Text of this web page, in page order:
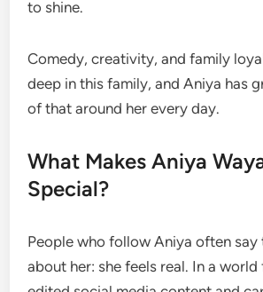
to shine.
Comedy, creativity, and family
deep in this family, and Aniya has
of that around her every day.
What Makes Aniya
Special?
People who follow Aniya often say
about her: she feels real. In a